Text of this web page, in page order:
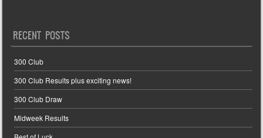
RECENT POSTS
300 Club
300 Club Results plus exciting news!
300 Club Draw
Midweek Results